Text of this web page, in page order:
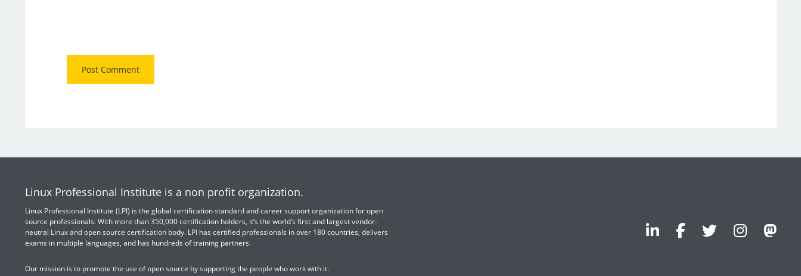
Linux Professional Institute is a non profit organization.
Linux Professional Institute (LPI) is the global certification standard and career support organization for open
source professionals. With more than 350,000 certification holders, it’s the world’s first and largest vendor-
neutral Linux and open source certification body. LPI has certified professionals in over 180 countries, delivers
exams in multiple languages, and has hundreds of training partners.
Our mission is to promote the use of open source by supporting the people who work with it.